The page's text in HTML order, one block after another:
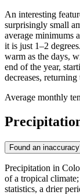
An interesting
surprisingly small
average minimums
it is just 1–2
warm as the days,
end of the year,
decreases,
Average monthly
Found an
Precipitation in
of a tropical
statistics, a drier